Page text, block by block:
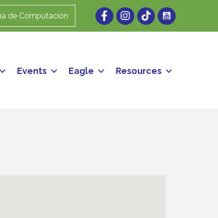
de Computación FacebookInstagram
Events Eagle Resources